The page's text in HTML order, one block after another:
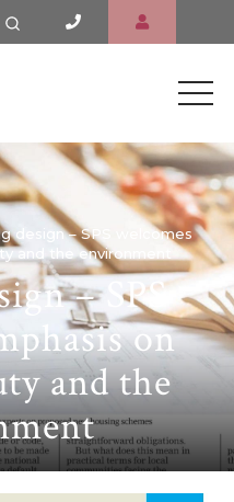
design – SPS welcomes
and the environment
– SPS
on
and the